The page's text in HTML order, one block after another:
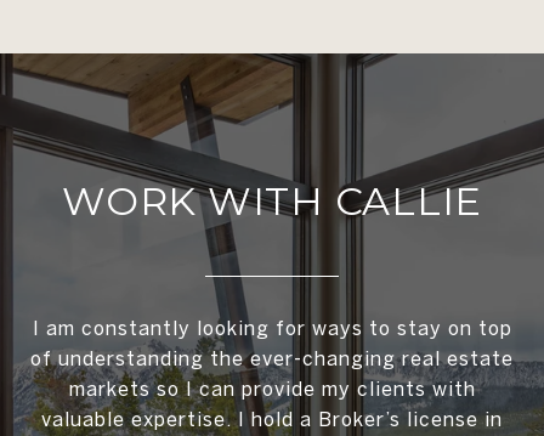
WORK WITH CALLIE
I am constantly looking for ways to stay on top
of understanding the ever-changing real estate
markets so I can provide my clients with
valuable expertise. I hold a Broker’s license in